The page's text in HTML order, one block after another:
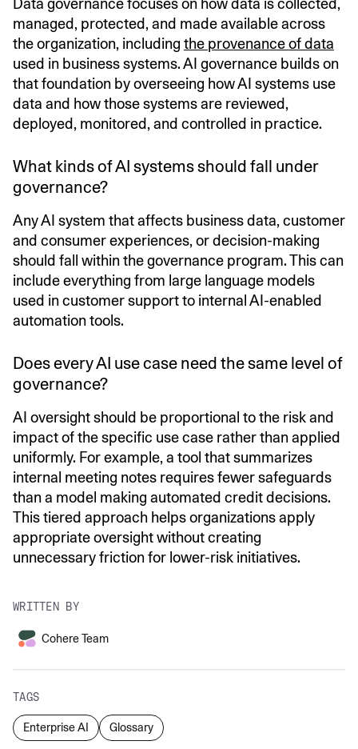
Data governance focuses on how data is collected,
managed, protected, and made available across
the organization, including the provenance of data
used in business systems. AI governance builds on
that foundation by overseeing how AI systems use
data and how those systems are reviewed,
deployed, monitored, and controlled in practice.
What kinds of AI systems should fall under
governance?
Any AI system that affects business data, customer
and consumer experiences, or decision-making
should fall within the governance program. This can
include everything from large language models
used in customer support to internal AI-enabled
automation tools.
Does every AI use case need the same level of
governance?
AI oversight should be proportional to the risk and
impact of the specific use case rather than applied
uniformly. For example, a tool that summarizes
internal meeting notes requires fewer safeguards
than a model making automated credit decisions.
This tiered approach helps organizations apply
appropriate oversight without creating
unnecessary friction for lower-risk initiatives.
WRITTEN BY
Cohere Team
TAGS
Enterprise AI Glossary